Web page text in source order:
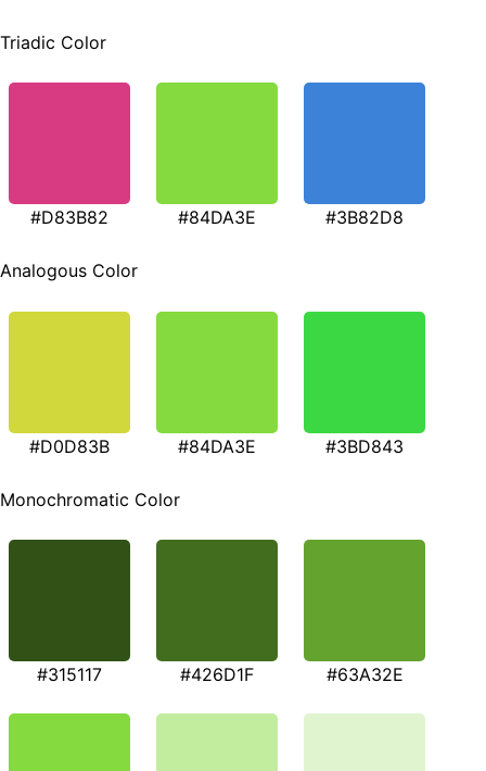
Triadic Color
#D83B82 #84DA3E #3B82D8
Analogous Color
#D0D83B #84DA3E #3BD843
Monochromatic Color
#315117 #426D1F #63A32E